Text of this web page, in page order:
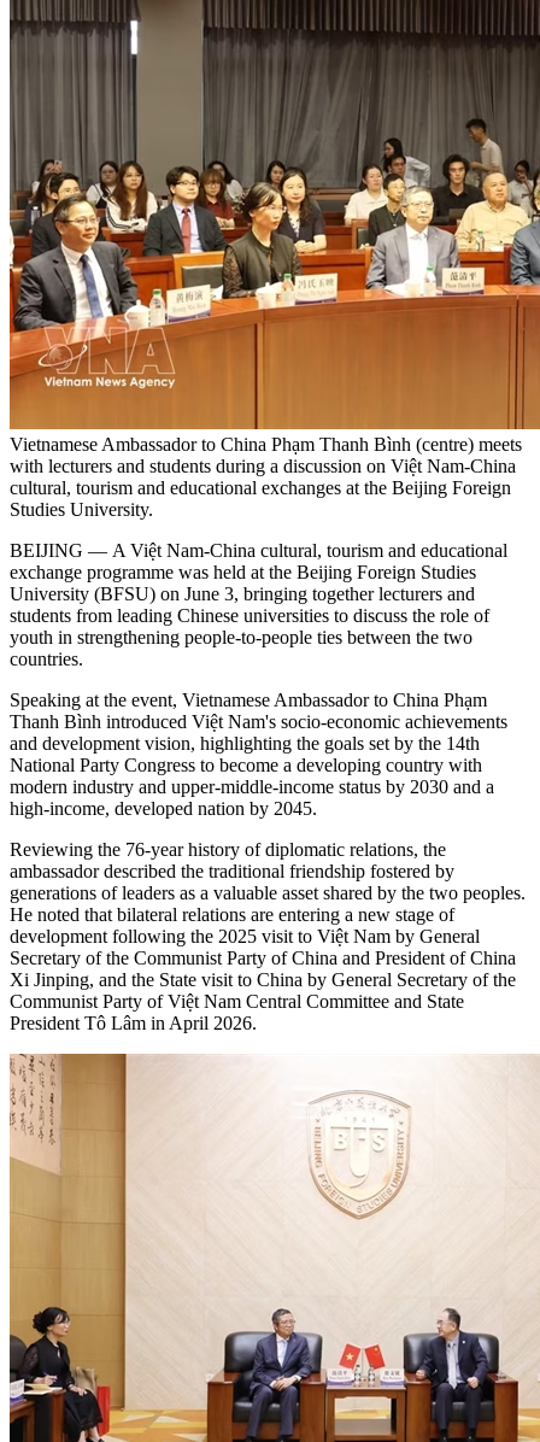
Vietnamese Ambassador to China Phạm Thanh Bình (centre) meets
with lecturers and students during a discussion on Việt Nam-China
cultural, tourism and educational exchanges at the Beijing Foreign
Studies University.
BEIJING — A Việt Nam-China cultural, tourism and educational
exchange programme was held at the Beijing Foreign Studies
University (BFSU) on June 3, bringing together lecturers and
students from leading Chinese universities to discuss the role of
youth in strengthening people-to-people ties between the two
countries.
Speaking at the event, Vietnamese Ambassador to China Phạm
Thanh Bình introduced Việt Nam's socio-economic achievements
and development vision, highlighting the goals set by the 14th
National Party Congress to become a developing country with
modern industry and upper-middle-income status by 2030 and a
high-income, developed nation by 2045.
Reviewing the 76-year history of diplomatic relations, the
ambassador described the traditional friendship fostered by
generations of leaders as a valuable asset shared by the two peoples.
He noted that bilateral relations are entering a new stage of
development following the 2025 visit to Việt Nam by General
Secretary of the Communist Party of China and President of China
Xi Jinping, and the State visit to China by General Secretary of the
Communist Party of Việt Nam Central Committee and State
President Tô Lâm in April 2026.